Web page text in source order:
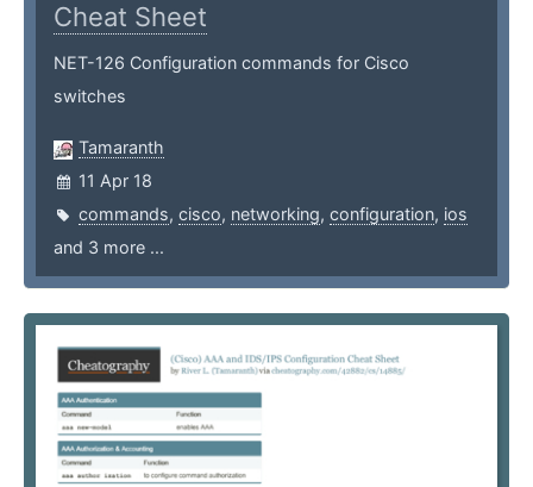
Cheat Sheet
NET-126 Configuration commands for Cisco
switches
Tamaranth
11 Apr 18
commands, cisco, networking, configuration, ios
and 3 more ...